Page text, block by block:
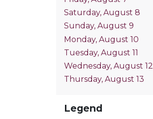
Saturday, August 8
Sunday, August 9
Monday, August 10
Tuesday, August 11
Wednesday, August 12
Thursday, August 13
Legend